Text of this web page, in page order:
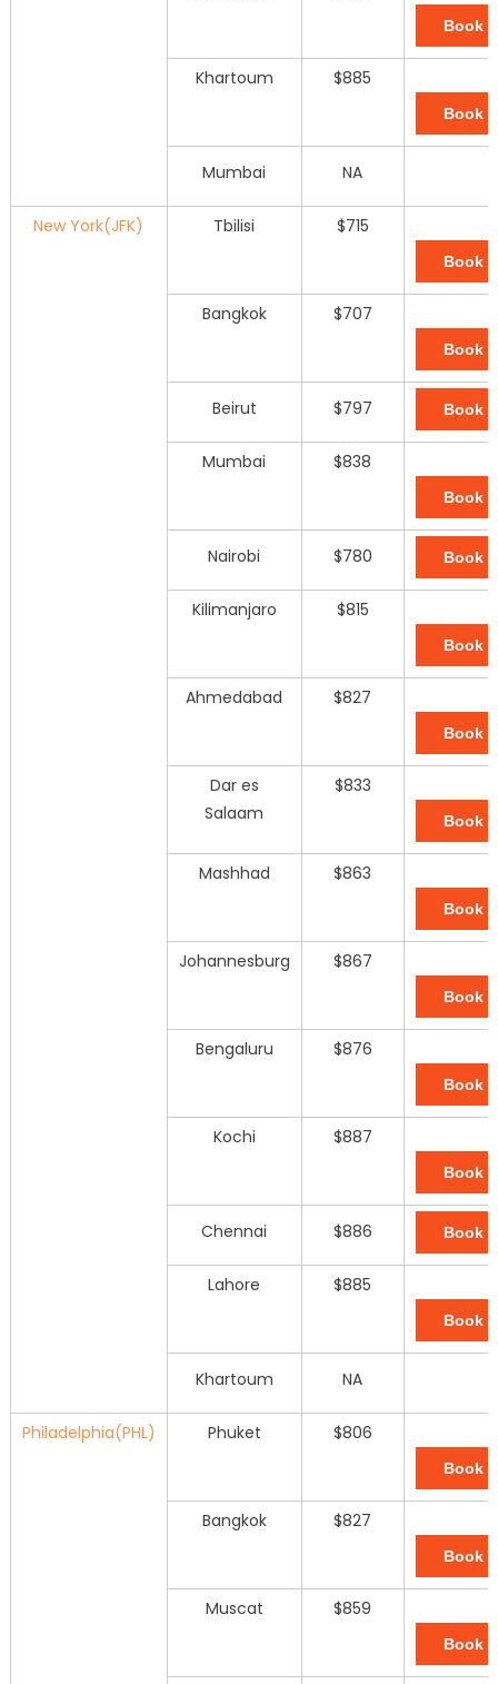
Book
Khartoum $885
Book
Mumbai NA
New York(JFK) Tbilisi $715
Book
Bangkok $707
Book
Beirut $797 Book
Mumbai $838
Book
Nairobi $780 Book
Kilimanjaro $815
Book
Ahmedabad $827
Book
Dar es
Salaam
$833
Book
Mashhad $863
Book
Johannesburg $867
Book
Bengaluru $876
Book
Kochi $887
Book
Chennai $886 Book
Lahore $885
Book
Khartoum NA
Philadelphia(PHL) Phuket $806
Book
Bangkok $827
Book
Muscat $859
Book